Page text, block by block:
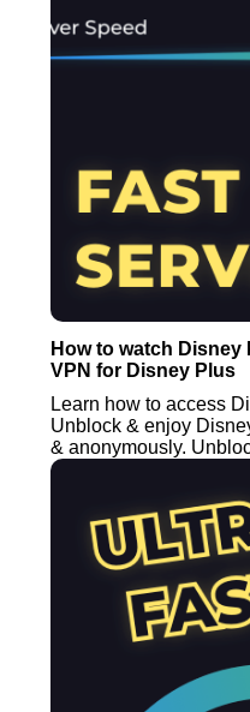
How to watch Disney
VPN for Disney Plus
Learn how to access
Unblock & enjoy
& anonymously.